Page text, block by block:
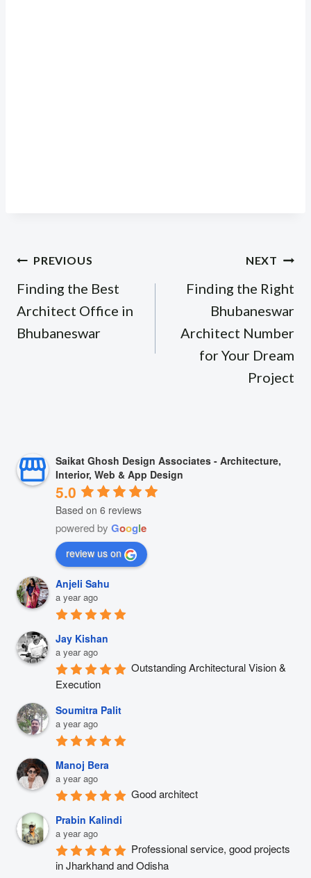
Post
navigation
PREVIOUS
Finding the Best
Architect Office in
Bhubaneswar
NEXT
Finding the Right
Bhubaneswar
Architect Number
for Your Dream
Project
Saikat Ghosh Design Associates - Architecture,
Interior, Web & App Design
5.0
Based on 6 reviews
powered by Google
review us on
Anjeli Sahu
a year ago
Jay Kishan
a year ago
Outstanding Architectural Vision &
Execution
Soumitra Palit
a year ago
Manoj Bera
a year ago
Good architect
Prabin Kalindi
a year ago
Professional service, good projects
in Jharkhand and Odisha